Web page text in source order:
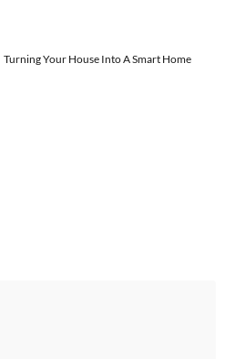
Turning Your House Into A Smart Home